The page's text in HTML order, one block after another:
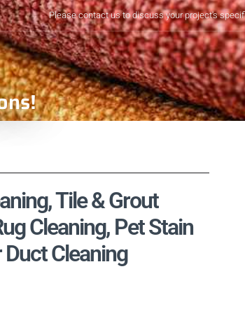
Please contact us to discuss your project's
Tile & Grout
Cleaning, Pet Stain
Cleaning